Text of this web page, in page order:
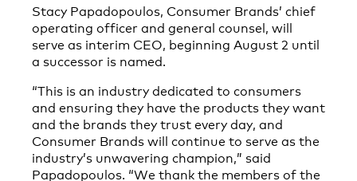
Stacy Papadopoulos, Consumer Brands’ chief
operating officer and general counsel, will
serve as interim CEO, beginning August 2 until
a successor is named.
“This is an industry dedicated to consumers
and ensuring they have the products they want
and the brands they trust every day, and
Consumer Brands will continue to serve as the
industry’s unwavering champion,” said
Papadopoulos. “We thank the members of the